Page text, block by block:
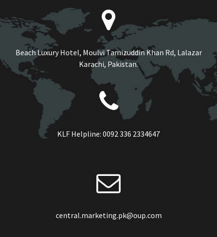
Beach Luxury Hotel, Moulvi Tamizuddin Khan Rd, Lalazar
Karachi, Pakistan.
KLF Helpline: 0092 336 2334647
central.marketing.pk@oup.com